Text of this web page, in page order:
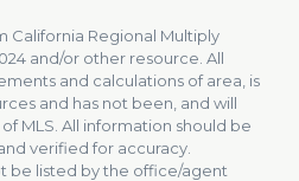
California Regional Multiply
and/or other resource. All
and calculations of area, is
and has not been, and will
MLS. All information should be
verified for accuracy.
be listed by the office/agent